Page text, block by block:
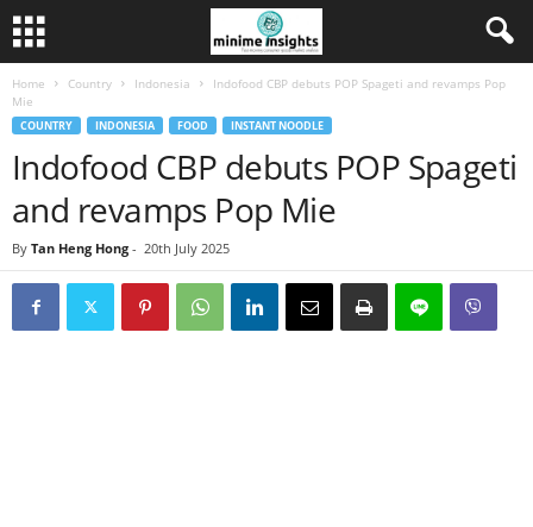
Home Country Indonesia
Indofood CBP debuts POP Spageti and revamps Pop
Mie
COUNTRY INDONESIA FOOD INSTANT NOODLE
Indofood CBP debuts POP Spageti
and revamps Pop Mie
By Tan Heng Hong - 20th July 2025